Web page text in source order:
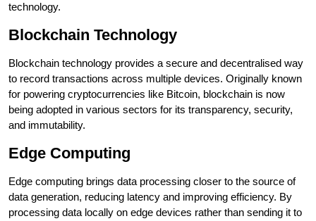
technology.
Blockchain Technology
Blockchain technology provides a secure and decentralised way
to record transactions across multiple devices. Originally known
for powering cryptocurrencies like Bitcoin, blockchain is now
being adopted in various sectors for its transparency, security,
and immutability.
Edge Computing
Edge computing brings data processing closer to the source of
data generation, reducing latency and improving efficiency. By
processing data locally on edge devices rather than sending it to